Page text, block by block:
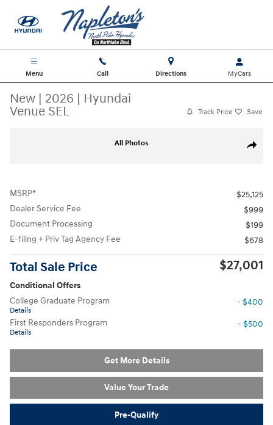
Menu Call Directions
New | 2026 | Hyundai
Venue SEL
Track Price Save
Share
All Photos
MSRP*
$25,125
Dealer Service Fee
$999
Document Processing
$199
E-filing + Priv Tag Agency Fee
$678
Total Sale Price $27,001
Conditional Offers
College Graduate Program
Details
- $400
First Responders Program
Details
- $500
Get More Details
Value Your Trade
Pre-Qualify